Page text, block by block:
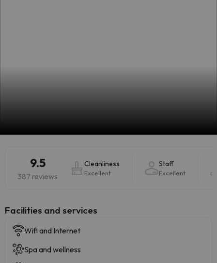
9.5
387 reviews
Cleanliness
Excellent
Staff
Excellent
​Facilities and services
Wifi and Internet
Spa and wellness